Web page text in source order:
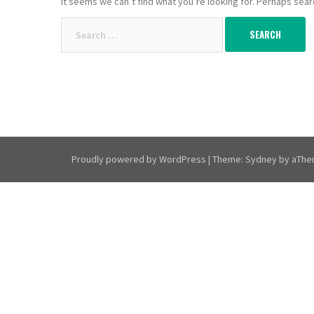
Proudly powered by WordPress | Theme: Sydney by